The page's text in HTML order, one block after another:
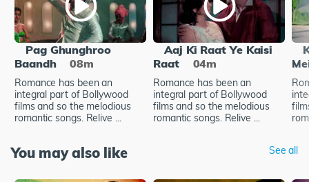
Pag Ghunghroo
Baandh
08m
Romance has been an
integral part of Bollywood
films and so the melodious
romantic songs. Relive ...
Aaj Ki Raat Ye Kaisi
Raat
04m
Romance has been an
integral part of Bollywood
films and so the melodious
romantic songs. Relive ...
You may also like See all